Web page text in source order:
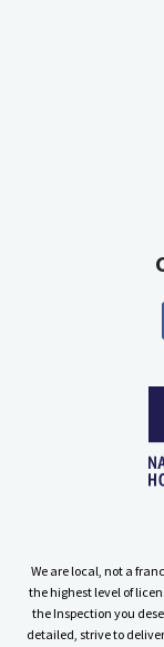
We are local, not a
the highest level of
the Inspection you
detailed, strive to